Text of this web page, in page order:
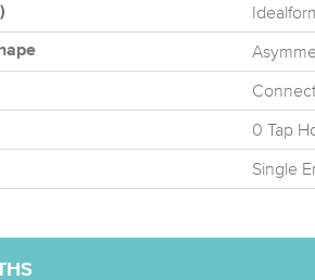
0 Tap
Single